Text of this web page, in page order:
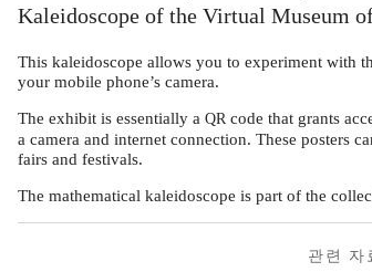
Kaleidoscope of the Virtual Museum
This kaleidoscope allows you to experiment with
your mobile phone’s camera.
The exhibit is essentially aQR code that grants
a camera and internet connection. These posters
fairs and festivals.
The mathematical kaleidoscope is part of the
관련 자